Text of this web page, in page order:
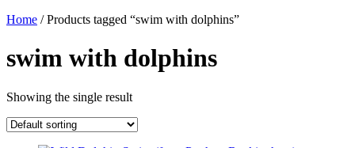
Home / Products tagged “swim with dolphins”
swim with dolphins
Showing the single result